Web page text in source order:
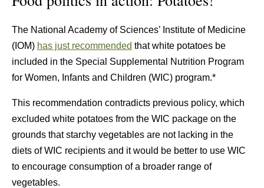
The National Academy of Sciences’ Institute of Medicine
(IOM) has just recommended that white potatoes be
included in the Special Supplemental Nutrition Program
for Women, Infants and Children (WIC) program.*
This recommendation contradicts previous policy, which
excluded white potatoes from the WIC package on the
grounds that starchy vegetables are not lacking in the
diets of WIC recipients and it would be better to use WIC
to encourage consumption of a broader range of
vegetables.